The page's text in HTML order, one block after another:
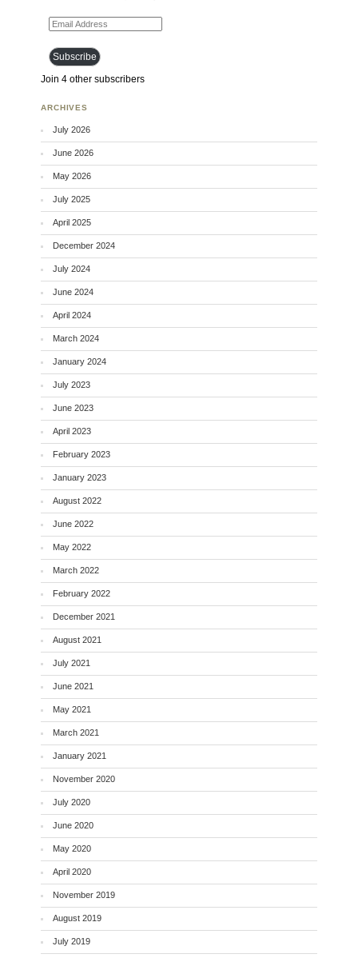
Email Address
Subscribe
Join 4 other subscribers
ARCHIVES
July 2026
June 2026
May 2026
July 2025
April 2025
December 2024
July 2024
June 2024
April 2024
March 2024
January 2024
July 2023
June 2023
April 2023
February 2023
January 2023
August 2022
June 2022
May 2022
March 2022
February 2022
December 2021
August 2021
July 2021
June 2021
May 2021
March 2021
January 2021
November 2020
July 2020
June 2020
May 2020
April 2020
November 2019
August 2019
July 2019